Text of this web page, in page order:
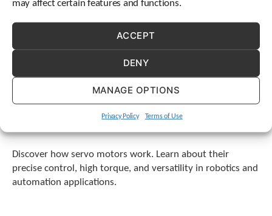
may affect certain features and functions.
ACCEPT
DENY
MANAGE OPTIONS
Privacy Policy Terms of Use
Discover how servo motors work. Learn about their
precise control, high torque, and versatility in robotics and
automation applications.